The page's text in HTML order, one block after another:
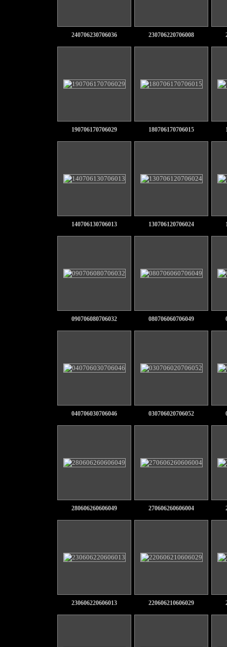
240706230706036 230706220706008
190706170706029 180706170706015
140706130706013 130706120706024
090706080706032 080706060706049
040706030706046 030706020706052
280606260606049 270606260606004
230606220606013 220606210606029